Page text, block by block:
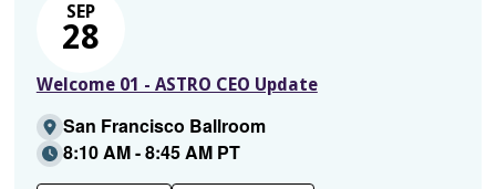
SEP
28
Welcome 01 - ASTRO CEO Update
San Francisco Ballroom
8:10 AM - 8:45 AM PT